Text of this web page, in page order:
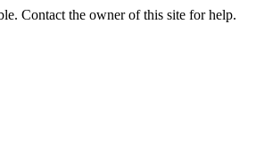
Contact the owner of this site for help.